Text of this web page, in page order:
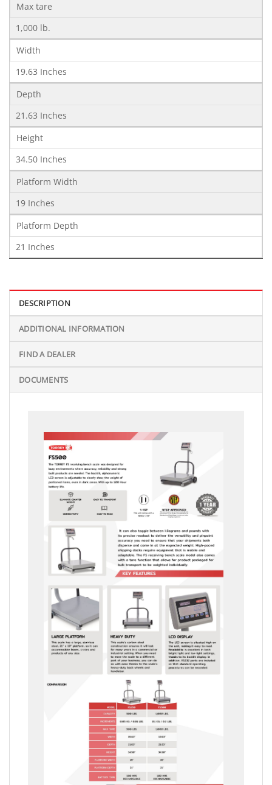
Max tare
1,000 lb.
Width
19.63 Inches
Depth
21.63 Inches
Height
34.50 Inches
Platform Width
19 Inches
Platform Depth
21 Inches
DESCRIPTION
ADDITIONAL INFORMATION
FIND A DEALER
DOCUMENTS